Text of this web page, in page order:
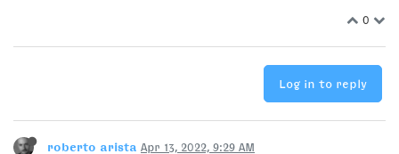
0
Log in to reply
roberto arista Apr 13, 2022, 9:29 AM